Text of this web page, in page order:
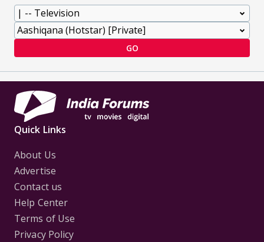
GO
Quick Links
About Us
Advertise
Contact us
Help Center
Terms of Use
Privacy Policy